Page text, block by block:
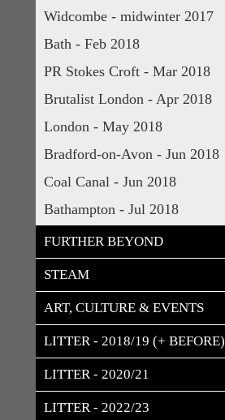
Widcombe - midwinter 2017
Bath - Feb 2018
PR Stokes Croft - Mar 2018
Brutalist London - Apr 2018
London - May 2018
Bradford-on-Avon - Jun 2018
Coal Canal - Jun 2018
Bathampton - Jul 2018
FURTHER BEYOND
STEAM
ART, CULTURE & EVENTS
LITTER - 2018/19 (+ BEFORE)
LITTER - 2020/21
LITTER - 2022/23